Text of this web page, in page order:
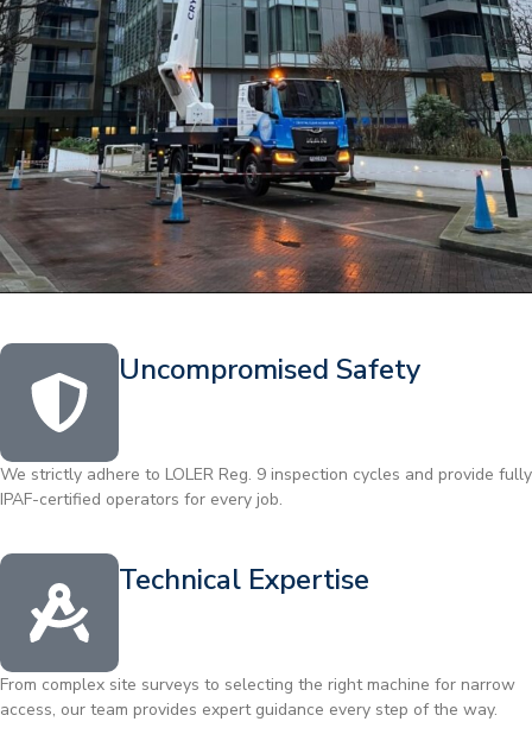
Uncompromised Safety
We strictly adhere to LOLER Reg. 9 inspection cycles and provide fully
IPAF-certified operators for every job.
Technical Expertise
From complex site surveys to selecting the right machine for narrow
access, our team provides expert guidance every step of the way.